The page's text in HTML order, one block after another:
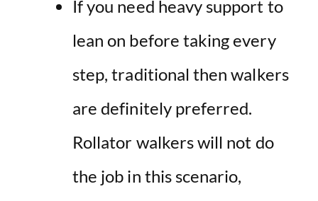
If you need heavy support to
lean on before taking every
step, traditional then walkers
are definitely preferred.
Rollator walkers will not do
the job in this scenario,